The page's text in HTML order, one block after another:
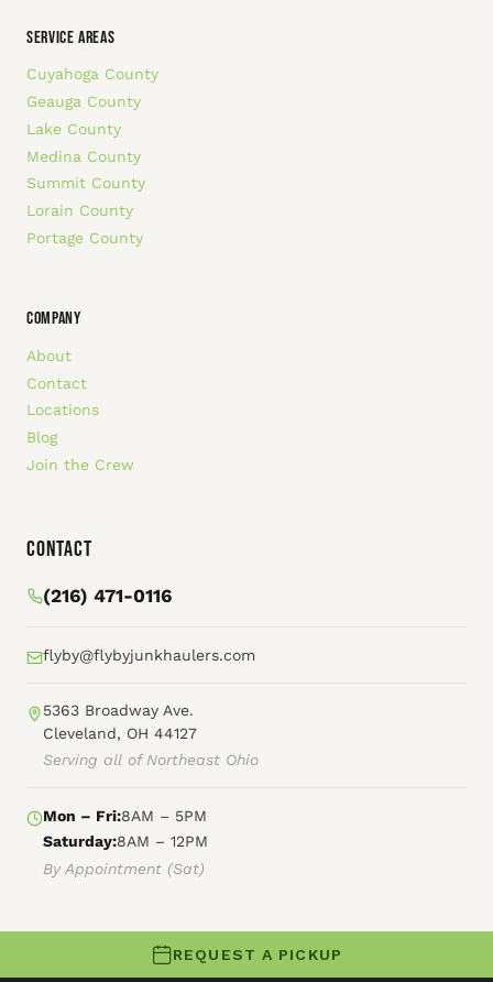
SERVICE AREAS
Cuyahoga County
Geauga County
Lake County
Medina County
Summit County
Lorain County
Portage County
COMPANY
About
Contact
Locations
Blog
Join the Crew
Contact
(216) 471-0116
flyby@flybyjunkhaulers.com
5363 Broadway Ave.
Cleveland, OH 44127
Serving all of Northeast Ohio
Mon – Fri:8AM – 5PM
Saturday:8AM – 12PM
By Appointment (Sat)
© 2026 Fly By Junk Haulers
REQUEST A PICKUP